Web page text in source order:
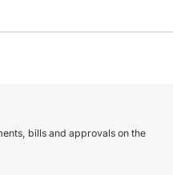
bills and approvals on the